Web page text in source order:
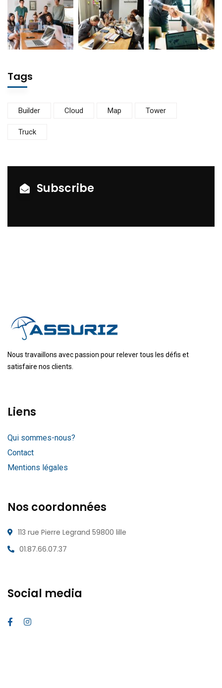
Tags
Builder Cloud Map Tower
Truck
Subscribe
Nous travaillons avec passion pour relever tous les défis et
satisfaire nos clients.
Liens
Qui sommes-nous?
Contact
Mentions légales
Nos coordonnées
113 rue Pierre Legrand 59800 lille
01.87.66.07.37
Social media